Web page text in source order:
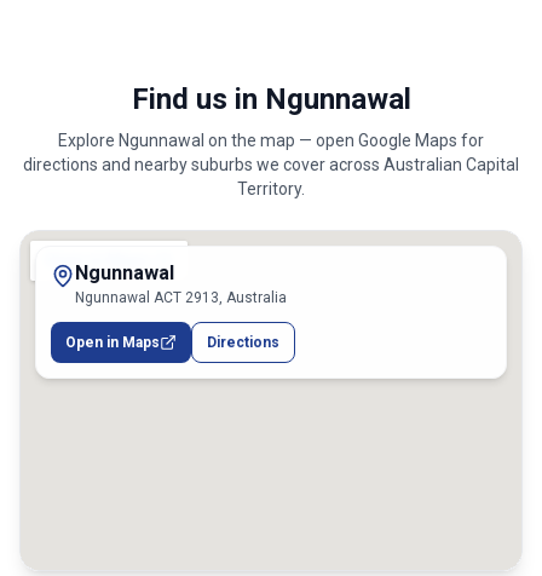
Find us in Ngunnawal
Explore Ngunnawal on the map — open Google Maps for
directions and nearby suburbs we cover across Australian Capital
Territory.
Ngunnawal
Ngunnawal ACT 2913, Australia
Open in Maps Directions